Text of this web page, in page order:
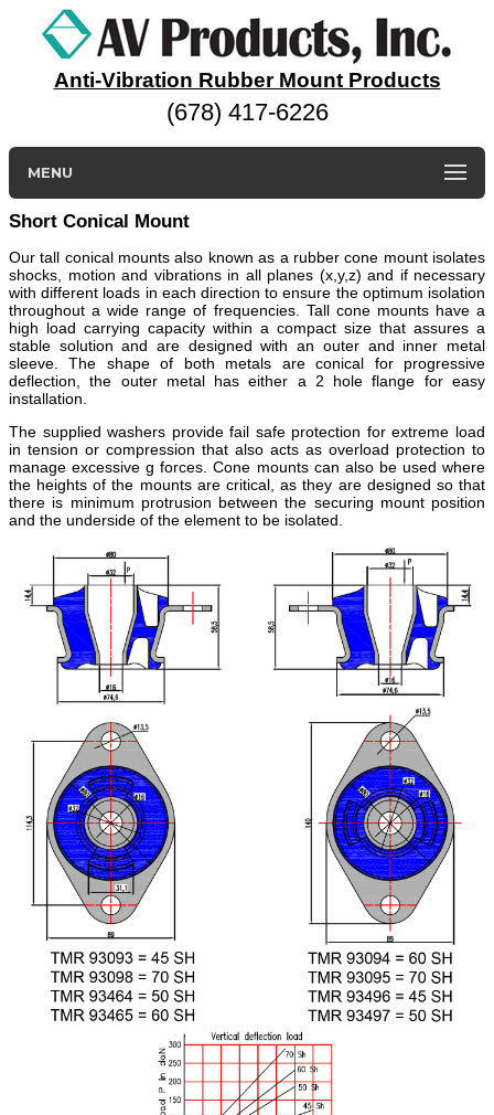
Anti-Vibration Rubber Mount Products
(678) 417-6226
MENU
Short Conical Mount
Our tall conical mounts also known as a rubber cone mount isolates
shocks, motion and vibrations in all planes (x,y,z) and if necessary
with different loads in each direction to ensure the optimum isolation
throughout a wide range of frequencies. Tall cone mounts have a
high load carrying capacity within a compact size that assures a
stable solution and are designed with an outer and inner metal
sleeve. The shape of both metals are conical for progressive
deflection, the outer metal has either a 2 hole flange for easy
installation.
The supplied washers provide fail safe protection for extreme load
in tension or compression that also acts as overload protection to
manage excessive g forces. Cone mounts can also be used where
the heights of the mounts are critical, as they are designed so that
there is minimum protrusion between the securing mount position
and the underside of the element to be isolated.